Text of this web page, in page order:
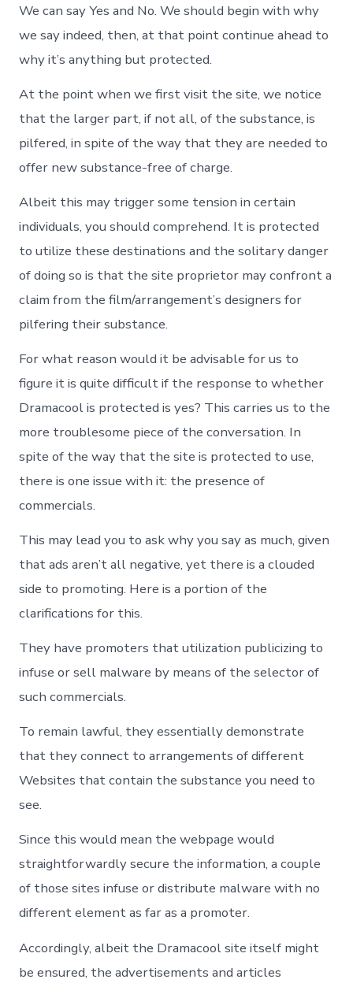
We can say Yes and No. We should begin with why
we say indeed, then, at that point continue ahead to
why it’s anything but protected.
At the point when we first visit the site, we notice
that the larger part, if not all, of the substance, is
pilfered, in spite of the way that they are needed to
offer new substance-free of charge.
Albeit this may trigger some tension in certain
individuals, you should comprehend. It is protected
to utilize these destinations and the solitary danger
of doing so is that the site proprietor may confront a
claim from the film/arrangement’s designers for
pilfering their substance.
For what reason would it be advisable for us to
figure it is quite difficult if the response to whether
Dramacool is protected is yes? This carries us to the
more troublesome piece of the conversation. In
spite of the way that the site is protected to use,
there is one issue with it: the presence of
commercials.
This may lead you to ask why you say as much, given
that ads aren’t all negative, yet there is a clouded
side to promoting. Here is a portion of the
clarifications for this.
They have promoters that utilization publicizing to
infuse or sell malware by means of the selector of
such commercials.
To remain lawful, they essentially demonstrate
that they connect to arrangements of different
Websites that contain the substance you need to
see.
Since this would mean the webpage would
straightforwardly secure the information, a couple
of those sites infuse or distribute malware with no
different element as far as a promoter.
Accordingly, albeit the Dramacool site itself might
be ensured, the advertisements and articles